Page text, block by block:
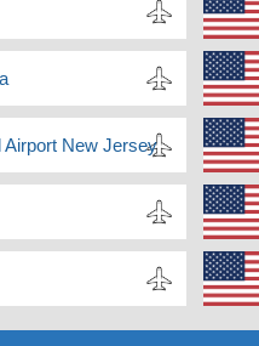
Airport New Jersey